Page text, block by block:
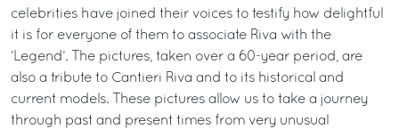
celebrities have joined their voices to testify how delightful
it is for everyone of them to associate Riva with the
‘Legend’. The pictures, taken over a 60-year period, are
also a tribute to Cantieri Riva and to its historical and
current models. These pictures allow us to take a journey
through past and present times from very unusual